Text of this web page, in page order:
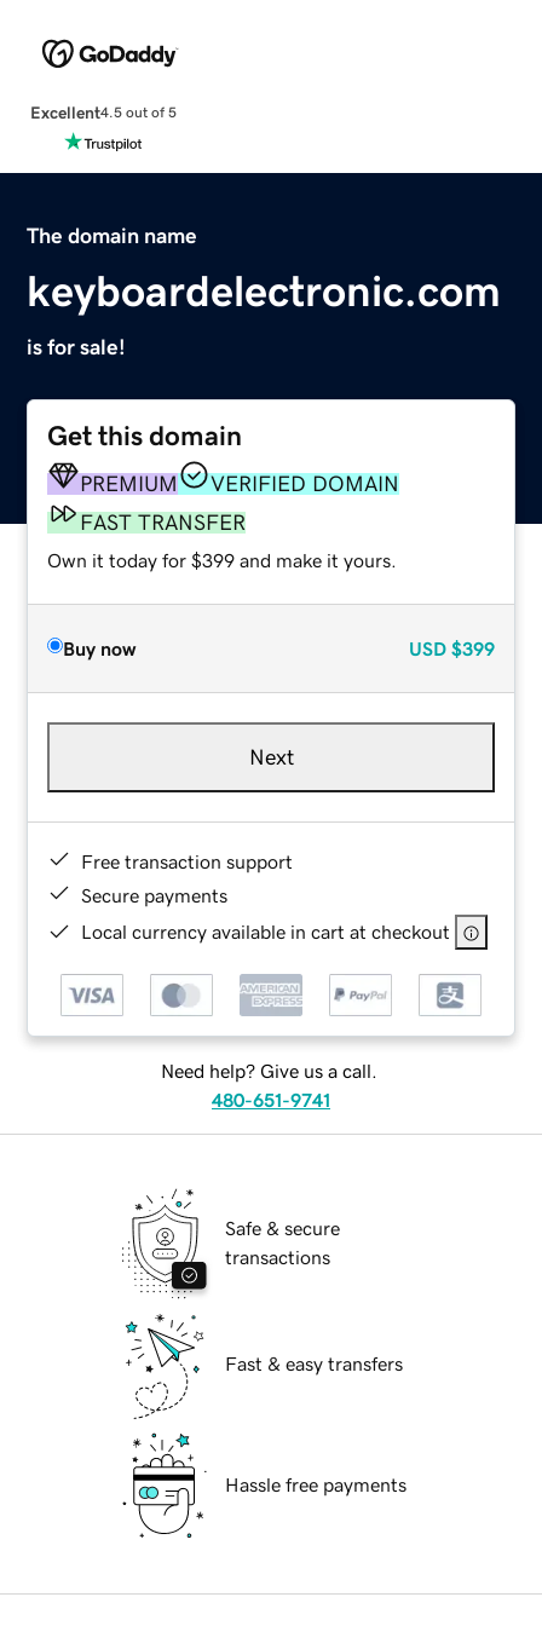
Excellent4.5 out of 5
The domain name
keyboardelectronic.com
is for sale!
Get this domain
PREMIUM
VERIFIED DOMAIN
FAST TRANSFER
Own it today for $399 and make it yours.
Buy now USD $399
Next
Free transaction support
Secure payments
Local currency available in cart at checkout
Need help? Give us a call.
480-651-9741
Safe & secure
transactions
Fast & easy transfers
Hassle free payments